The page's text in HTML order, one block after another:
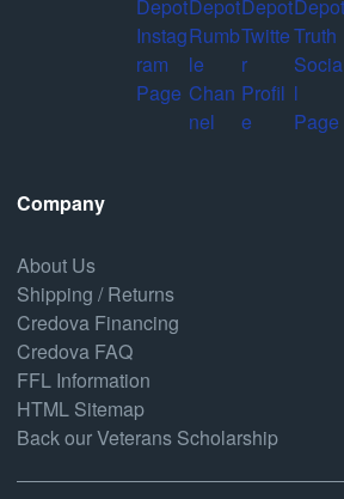
Company
About Us
Shipping / Returns
Credova Financing
Credova FAQ
FFL Information
HTML Sitemap
Back our Veterans Scholarship